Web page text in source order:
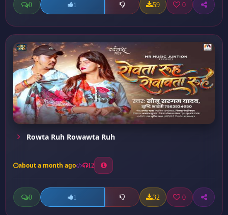
0 1 59 0
Rowta Ruh Rowawta Ruh
about a month ago 12
0 1 32 0